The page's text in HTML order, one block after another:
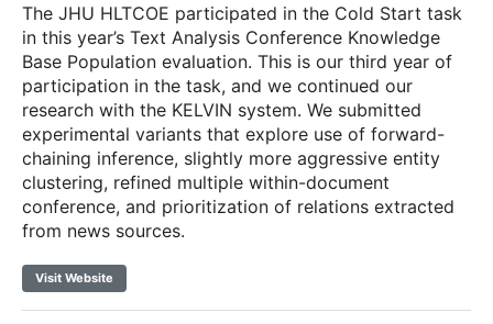
The JHU HLTCOE participated in the Cold Start task
in this year’s Text Analysis Conference Knowledge
Base Population evaluation. This is our third year of
participation in the task, and we continued our
research with the KELVIN system. We submitted
experimental variants that explore use of forward-
chaining inference, slightly more aggressive entity
clustering, refined multiple within-document
conference, and prioritization of relations extracted
from news sources.
Visit Website